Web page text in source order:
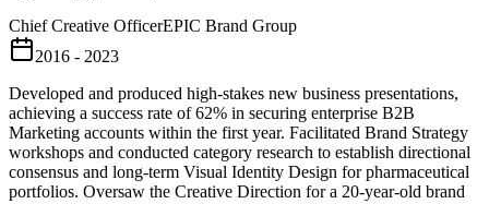
Chief Creative OfficerEPIC Brand Group
2016 - 2023
Developed and produced high-stakes new business presentations,
achieving a success rate of 62% in securing enterprise B2B
Marketing accounts within the first year. Facilitated Brand Strategy
workshops and conducted category research to establish directional
consensus and long-term Visual Identity Design for pharmaceutical
portfolios. Oversaw the Creative Direction for a 20-year-old brand